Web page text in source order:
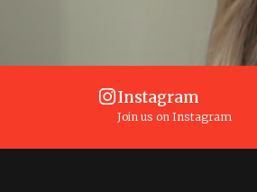
Instagram
Join us on Instagram